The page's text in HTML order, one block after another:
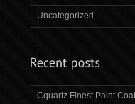
Uncategorized
Cquartz Finest Paint